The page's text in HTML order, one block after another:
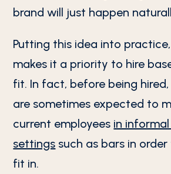
brand will just happen
Putting this idea into
makes it a priority to hire
fit. In fact, before being
are sometimes expected to
current employees in
settings such as bars in
fit in.